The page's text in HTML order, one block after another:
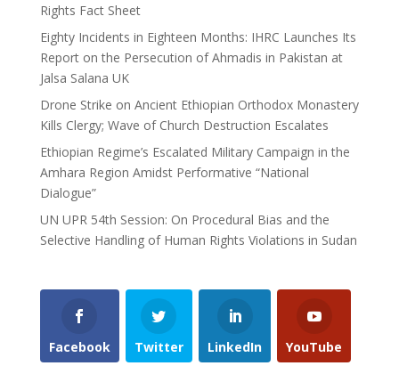
Rights Fact Sheet
Eighty Incidents in Eighteen Months: IHRC Launches Its
Report on the Persecution of Ahmadis in Pakistan at
Jalsa Salana UK
Drone Strike on Ancient Ethiopian Orthodox Monastery
Kills Clergy; Wave of Church Destruction Escalates
Ethiopian Regime’s Escalated Military Campaign in the
Amhara Region Amidst Performative “National
Dialogue”
UN UPR 54th Session: On Procedural Bias and the
Selective Handling of Human Rights Violations in Sudan
Facebook Twitter LinkedIn YouTube